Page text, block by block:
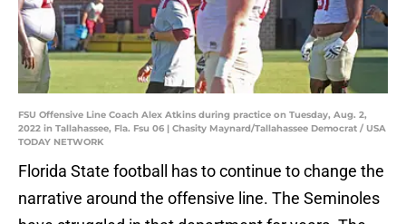
FSU Offensive Line Coach Alex Atkins during practice on Tuesday, Aug. 2,
2022 in Tallahassee, Fla. Fsu 06 | Chasity Maynard/Tallahassee Democrat / USA
TODAY NETWORK
Florida State football has to continue to change the
narrative around the offensive line. The Seminoles